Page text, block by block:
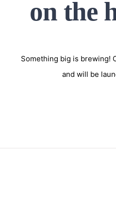
on the
Something big is brewing!
and will be